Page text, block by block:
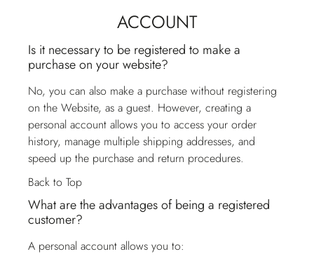
ACCOUNT
Is it necessary to be registered to make a
purchase on your website?
No, you can also make a purchase without registering
on the Website, as a guest. However, creating a
personal account allows you to access your order
history, manage multiple shipping addresses, and
speed up the purchase and return procedures.
Back to Top
What are the advantages of being a registered
customer?
A personal account allows you to: